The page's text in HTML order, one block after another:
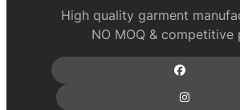
High quality garment
NO MOQ & competitive